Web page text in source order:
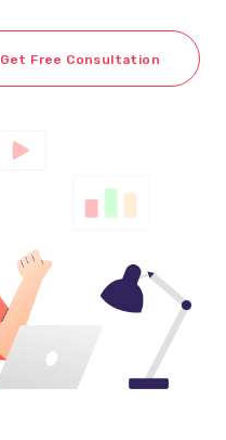
Get Free Consultation